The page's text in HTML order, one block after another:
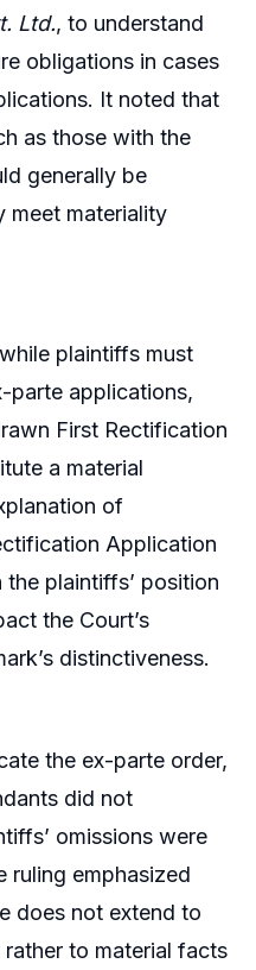
Ltd., to understand
obligations in cases
It noted that
as those with the
generally be
meet materiality
plaintiffs must
parte applications,
First Rectification
a material
of
Application
plaintiffs’ position
the Court’s
distinctiveness.
the ex-parte order,
did not
omissions were
ruling emphasized
does not extend to
to material facts